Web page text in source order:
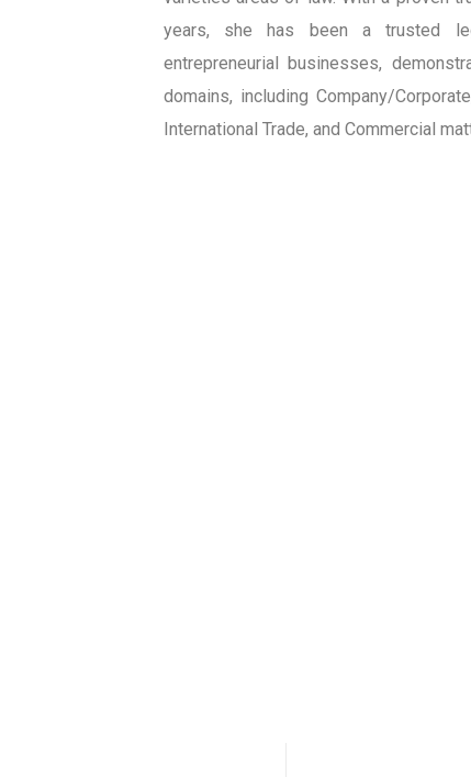
years, she has been a trusted
entrepreneurial businesses,
domains, including Company/
International Trade, and Commercial